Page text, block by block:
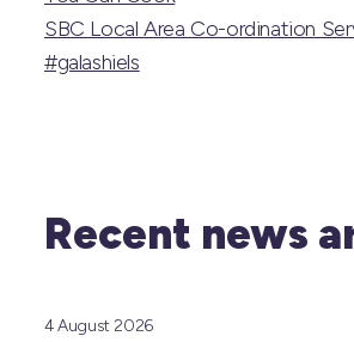
SBC Local Area Co-ordination
#galashiels
Recent news
4 August 2026